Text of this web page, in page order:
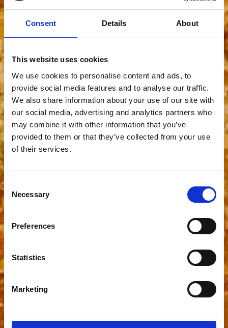
Consent Details About
This website uses cookies
We use cookies to personalise content and ads, to
provide social media features and to analyse our traffic.
We also share information about your use of our site with
our social media, advertising and analytics partners who
may combine it with other information that you’ve
provided to them or that they’ve collected from your use
of their services.
Consent
Selection
Necessary
Preferences
Statistics
Marketing